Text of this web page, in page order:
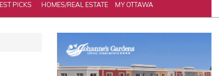
PICKS HOMES/REAL ESTATE MY OTTAWA